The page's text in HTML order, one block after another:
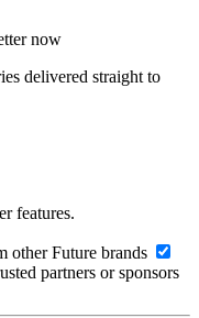
now
delivered straight to
features.
other Future brands
partners or sponsors